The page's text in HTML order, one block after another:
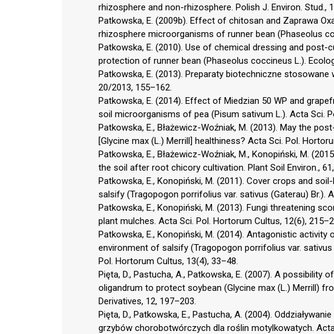
rhizosphere and non-rhizosphere. Polish J. Environ. Stud.,
Patkowska, E. (2009b). Effect of chitosan and Zaprawa
rhizosphere microorganisms of runner bean (Phaseolus
Patkowska, E. (2010). Use of chemical dressing and
protection of runner bean (Phaseolus coccineus L.).
Patkowska, E. (2013). Preparaty biotechniczne
20/2013, 155–162.
Patkowska, E. (2014). Effect of Miedzian 50 WP and
soil microorganisms of pea (Pisum sativum L.). Acta Sci.
Patkowska, E., Błażewicz-Woźniak, M. (2013). May the
[Glycine max (L.) Merrill] healthiness? Acta Sci. Pol.
Patkowska, E., Błażewicz-Woźniak, M., Konopiński, M.
the soil after root chicory cultivation. Plant Soil Environ.,
Patkowska, E., Konopiński, M. (2011). Cover crops and
salsify (Tragopogon porrifolius var. sativus (Gaterau) Br.).
Patkowska, E., Konopiński, M. (2013). Fungi threatening
plant mulches. Acta Sci. Pol. Hortorum Cultus, 12(6),
Patkowska, E., Konopiński, M. (2014). Antagonistic
environment of salsify (Tragopogon porrifolius var.
Pol. Hortorum Cultus, 13(4), 33–48.
Pięta, D., Pastucha, A., Patkowska, E. (2007). A
oligandrum to protect soybean (Glycine max (L.) Merrill)
Derivatives, 12, 197–203.
Pięta, D., Patkowska, E., Pastucha, A. (2004).
grzybów chorobotwórczych dla roślin motylkowatych.